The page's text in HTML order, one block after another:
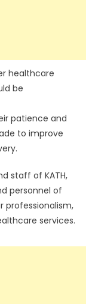
healthcare
be
patience and
to improve
staff of KATH,
personnel of
professionalism,
services.